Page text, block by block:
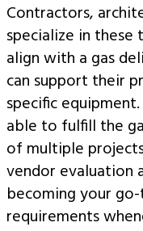
Contractors,
specialize in
align with a gas
can support their
specific
able to fulfill the
of multiple
vendor evaluation
becoming your
requirements